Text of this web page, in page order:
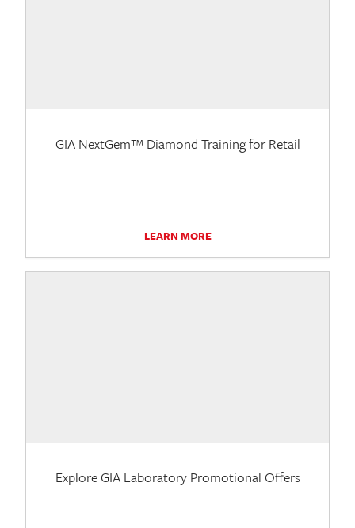
GIA NextGem™ Diamond Training for Retail
LEARN MORE
Explore GIA Laboratory Promotional Offers